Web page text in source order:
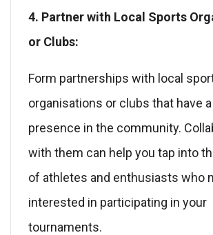
4. Partner with Local Sports
or Clubs:
Form partnerships with local
organisations or clubs that have
presence in the community.
with them can help you tap into
of athletes and enthusiasts who
interested in participating in your
tournaments.